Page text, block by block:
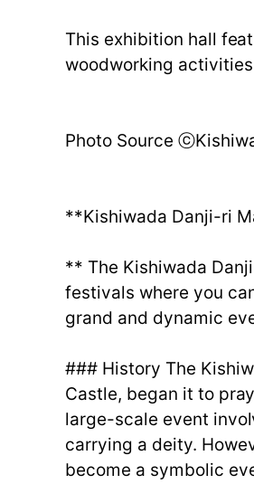
This exhibition hall
woodworking
Photo Source
**Kishiwada Danji-ri
** The Kishiwada
festivals where you
grand and dynamic
### History The
Castle, began it to
large-scale event
carrying a deity.
become a symbolic